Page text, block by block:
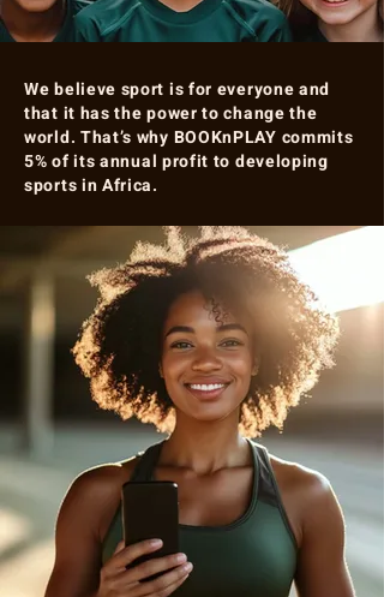
We believe sport is for everyone and
that it has the power to change the
world. That’s why BOOKnPLAY commits
5% of its annual profit to developing
sports in Africa.